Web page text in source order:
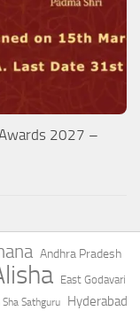
2027 –
Andhra Pradesh
East Godavari
Sathguru Hyderabad